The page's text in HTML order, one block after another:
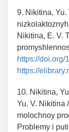
9. Nikitina, Yu.
Nikitina, E. V.
https://doi.org/
https://
10. Nikitina,
Yu. V. Nikitina
molochnoy
Problemy i